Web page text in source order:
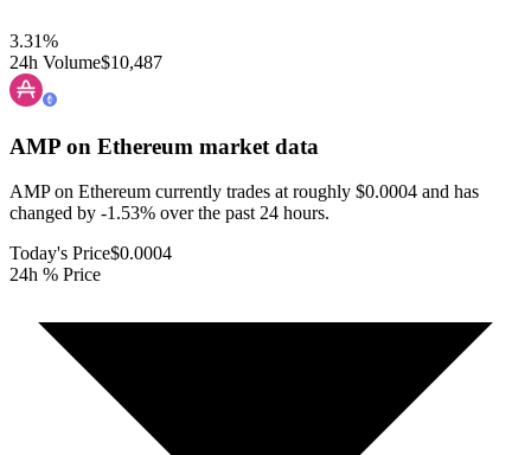
3.31%
24h Volume$10,487
AMP on Ethereum market data
AMP on Ethereum currently trades at roughly $0.0004 and has
changed by -1.53% over the past 24 hours.
Today's Price$0.0004
24h % Price